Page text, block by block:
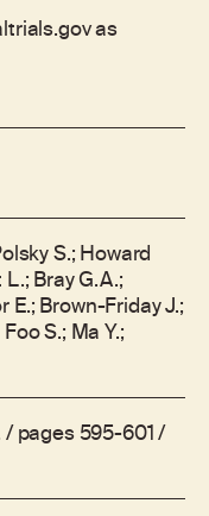
as
S.; Howard
Bray G.A.;
Brown-Friday J.;
S.; Ma Y.;
/ pages 595-601 /